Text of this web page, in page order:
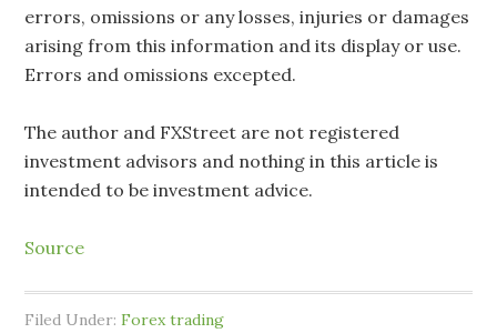
errors, omissions or any losses, injuries or damages
arising from this information and its display or use.
Errors and omissions excepted.
The author and FXStreet are not registered
investment advisors and nothing in this article is
intended to be investment advice.
Source
Filed Under:Forex trading